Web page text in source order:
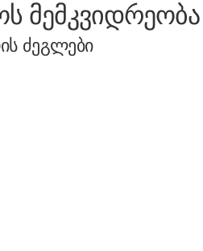
მემკვიდრეობა
ძეგლები